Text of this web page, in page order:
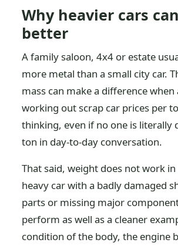
Why heavier cars
better
A family saloon, 4x4 or estate
more metal than a small city car.
mass can make a difference when
working out scrap car prices per
thinking, even if no one is literally
ton in day-to-day conversation.
That said, weight does not work
heavy car with a badly damaged
parts or missing major
perform as well as a cleaner
condition of the body, the engine